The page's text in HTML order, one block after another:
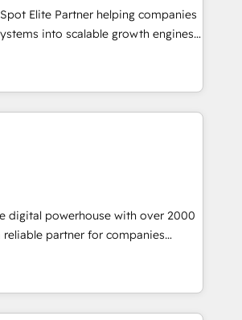
Professional Services, IT and
Elite Partner helping companies
into scalable growth engines.
technology and change
drive measurable results. As part of
Siloy Group, we unite more than
across Europe – ready to
optimized to support your
sales and operations around one
truth - Unlock the full value of your
data, not just implement a
impact with a partner who
digital powerhouse with over 2000
reliable partner for companies
their position in the fields of
content, strategy and
technology end of HubSpot,